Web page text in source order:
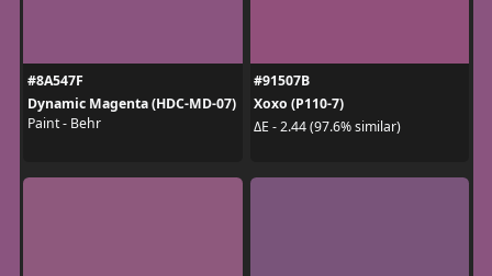
#8A547F
Dynamic Magenta (HDC-MD-07)
Paint - Behr
#91507B
Xoxo (P110-7)
ΔE - 2.44 (97.6% similar)